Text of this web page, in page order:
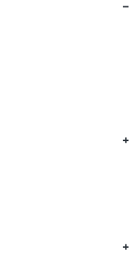
+
+